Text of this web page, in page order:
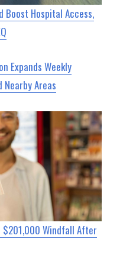
Boost Hospital Access,
Expands Weekly
Nearby Areas
Windfall After